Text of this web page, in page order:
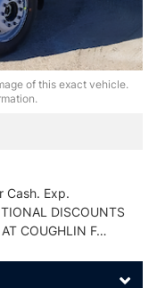
of this exact vehicle.
Cash. Exp.
DISCOUNTS
COUGHLIN F…